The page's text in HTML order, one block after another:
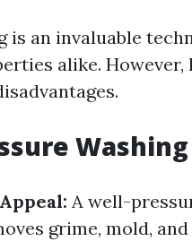
is an invaluable
alike.
Washing
A well-
grime, mold,